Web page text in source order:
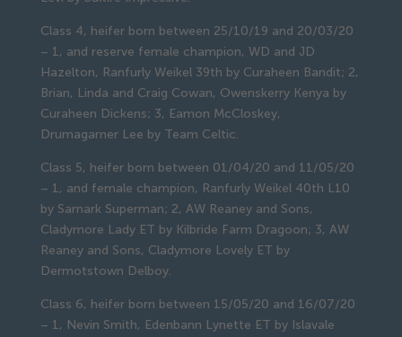
Class 4, heifer born between 25/10/19 and 20/03/20
– 1, and reserve female champion, WD and JD
Hazelton, Ranfurly Weikel 39th by Curaheen Bandit; 2,
Brian, Linda and Craig Cowan, Owenskerry Kenya by
Curaheen Dickens; 3, Eamon McCloskey,
Drumagarner Lee by Team Celtic.
Class 5, heifer born between 01/04/20 and 11/05/20
– 1, and female champion, Ranfurly Weikel 40th L10
by Samark Superman; 2, AW Reaney and Sons,
Cladymore Lady ET by Kilbride Farm Dragoon; 3, AW
Reaney and Sons, Cladymore Lovely ET by
Dermotstown Delboy.
Class 6, heifer born between 15/05/20 and 16/07/20
– 1, Nevin Smith, Edenbann Lynette ET by Islavale